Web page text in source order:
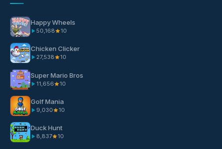
Happy Wheels
50,168 10
Chicken Clicker
27,538 10
Super Mario Bros
11,656 10
Golf Mania
9,030 10
Duck Hunt
8,837 10